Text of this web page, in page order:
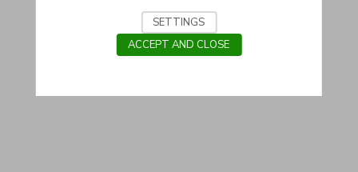
SETTINGS
ACCEPT AND CLOSE